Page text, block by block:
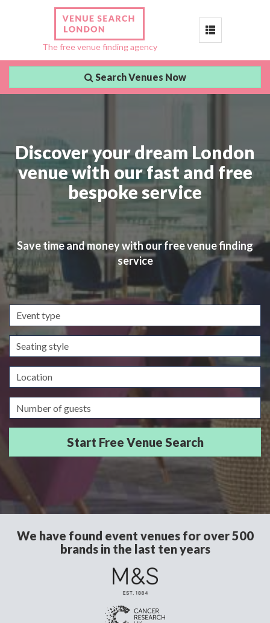
The free venue finding agency
Toggle
Search Venues Now
Discover your dream London
venue with our fast and free
bespoke service
Save time and money with our free venue finding
service
Event
type
Seating
style
Location
Guests/Delegates
We have found event venues for over 500
brands in the last ten years